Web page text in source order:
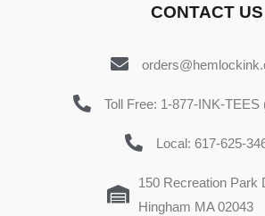
CONTACT US
Toll Free: 1-877-INK-TEES
Local: 617-625-
150 Recreation Park
Hingham MA 02043